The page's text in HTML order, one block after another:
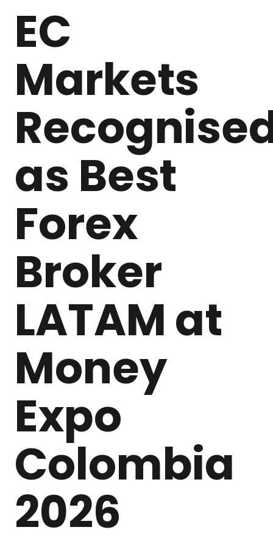
EC
Markets
as Best
Forex
Broker
LATAM at
Money
Expo
Colombia
2026